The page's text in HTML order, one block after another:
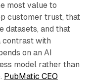
most value to
customer trust, that
datasets, and that
contrast with
on an AI
model rather than
PubMatic CEO